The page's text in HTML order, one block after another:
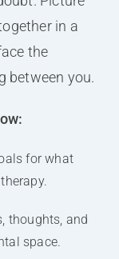
in a
the
between you.
for what
thoughts, and
space.